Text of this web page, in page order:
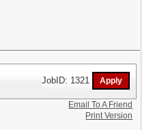
JobID: 1321
Email To A Friend
Print Version